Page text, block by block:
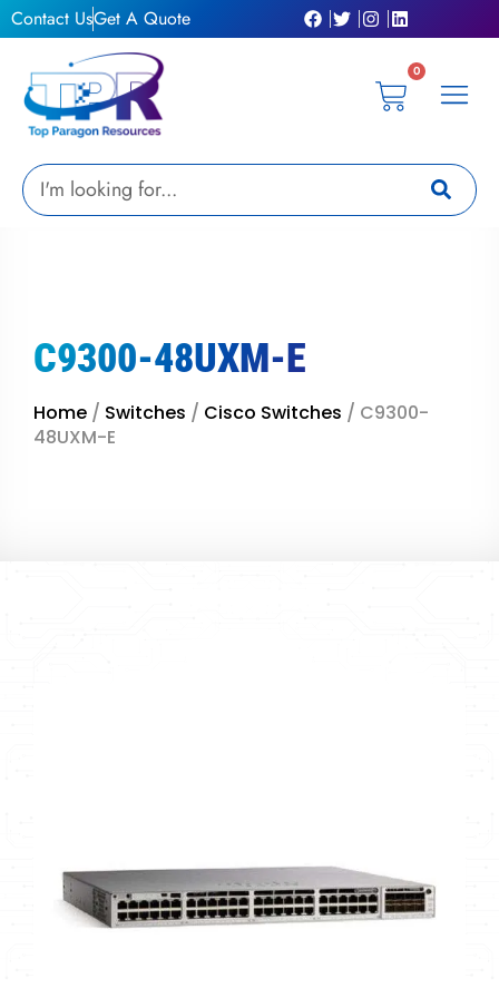
Skip
to
Contact UsGet A Quote
0
Cart
Search
C9300-48UXM-E
Home / Switches / Cisco Switches / C9300-
48UXM-E